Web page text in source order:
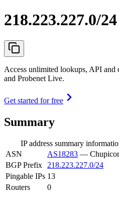
218.223.227.0/24
Access unlimited lookups, API and
and Probenet Live.
Get started for free
Summary
IP address summary
ASN
AS18283 —
BGP Prefix
218.223.227.0/24
Pingable IPs 13
Routers
0